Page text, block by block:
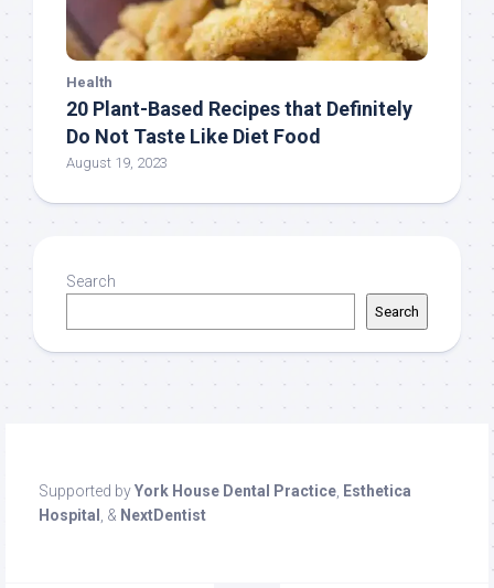
Health
20 Plant-Based Recipes that Definitely
Do Not Taste Like Diet Food
August 19, 2023
Search
Search
Supported byYork House Dental Practice, Esthetica
Hospital , & NextDentist